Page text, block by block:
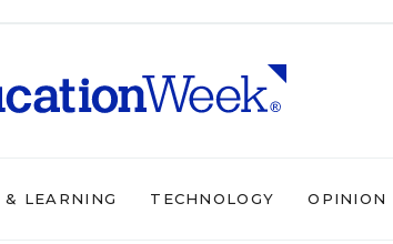
& LEARNING TECHNOLOGY OPINION